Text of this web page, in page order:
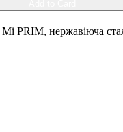
PRIM, нержавіюча